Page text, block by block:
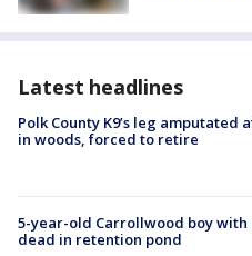
Latest headlines
Polk County K9’s leg amputated
in woods, forced to retire
5-year-old Carrollwood boy with
dead in retention pond